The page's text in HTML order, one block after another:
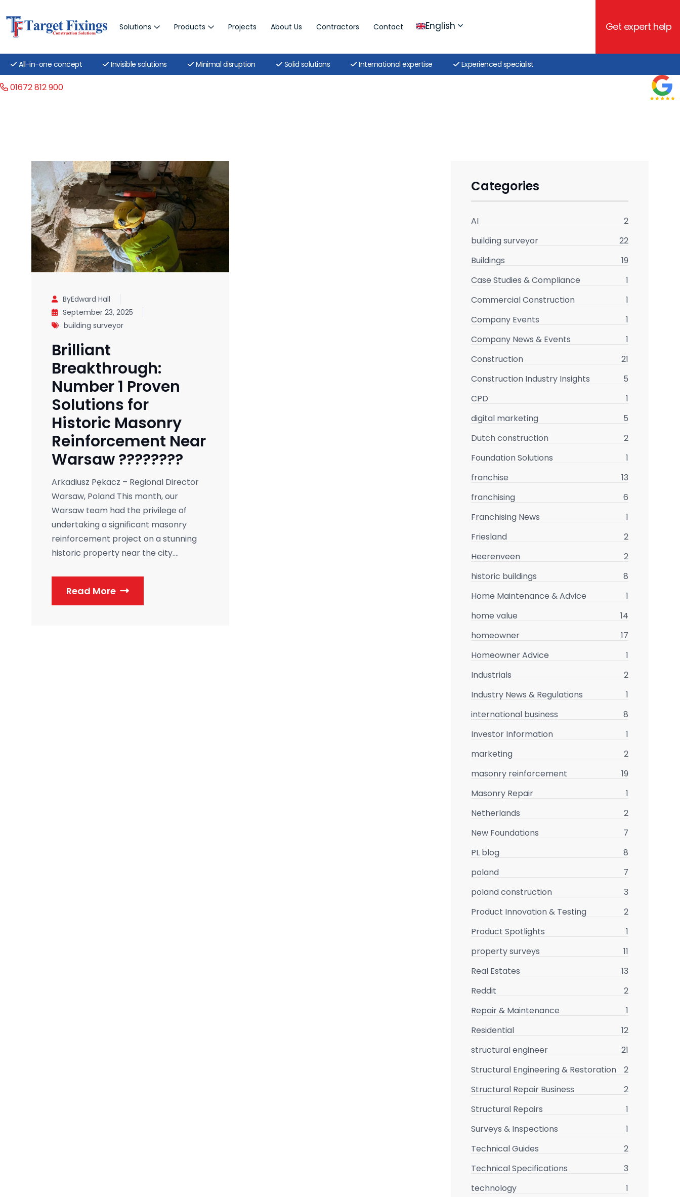
Solutions Products Projects About Us Contractors Contact English Get expert help
All-in-one concept Invisible solutions Minimal disruption Solid solutions International expertise Experienced specialist
01672 812 900
ByEdward Hall
September 23, 2025
building surveyor
Brilliant
Breakthrough:
Number 1 Proven
Solutions for
Historic Masonry
Reinforcement Near
Warsaw ????????
Arkadiusz Pękacz – Regional Director
Warsaw, Poland This month, our
Warsaw team had the privilege of
undertaking a significant masonry
reinforcement project on a stunning
historic property near the city....
Read More
Categories
AI
2
building surveyor
22
Buildings
19
Case Studies & Compliance
1
Commercial Construction
1
Company Events
1
Company News & Events
1
Construction
21
Construction Industry Insights
5
CPD
1
digital marketing
5
Dutch construction
2
Foundation Solutions
1
franchise
13
franchising
6
Franchising News
1
Friesland
2
Heerenveen
2
historic buildings
8
Home Maintenance & Advice
1
home value
14
homeowner
17
Homeowner Advice
1
Industrials
2
Industry News & Regulations
1
international business
8
Investor Information
1
marketing
2
masonry reinforcement
19
Masonry Repair
1
Netherlands
2
New Foundations
7
PL blog
8
poland
7
poland construction
3
Product Innovation & Testing
2
Product Spotlights
1
property surveys
11
Real Estates
13
Reddit
2
Repair & Maintenance
1
Residential
12
structural engineer
21
Structural Engineering & Restoration
2
Structural Repair Business
2
Structural Repairs
1
Surveys & Inspections
1
Technical Guides
2
Technical Specifications
3
technology
1